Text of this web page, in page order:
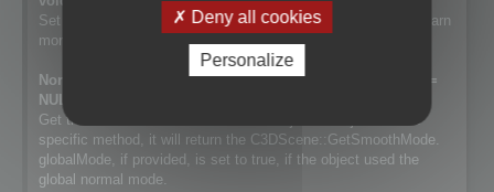
Set way normals are generated. Cf. NormalSmoothMode to learn
more about the differences.
NormalSmoothMode GetSmoothMode(bool *globalMode =
NULL) const;
Get the smooth method used for the object. If object has no
specific method, it will return the C3DScene::GetSmoothMode.
globalMode, if provided, is set to true, if the object used the
global normal mode.
Deny all cookies
Personalize